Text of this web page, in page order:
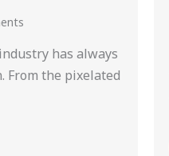
has always
From the pixelated